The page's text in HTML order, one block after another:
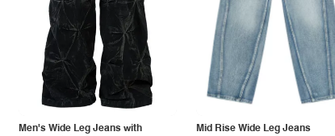
Men's Wide Leg Jeans with
Mid Rise Wide Leg Jeans